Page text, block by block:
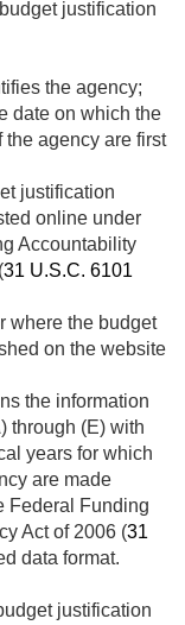
justification
the agency;
date on which the
the agency are first
justification
online under
Accountability
31 U.S.C. 6101
where the budget
on the website
the information
through (E) with
years for which
are made
Federal Funding
Act of 2006 (31
data format.
justification